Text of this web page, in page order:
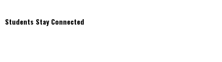
Students Stay Connected